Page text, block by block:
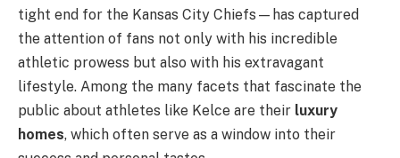
tight end for the Kansas City Chiefs—has captured
the attention of fans not only with his incredible
athletic prowess but also with his extravagant
lifestyle. Among the many facets that fascinate the
public about athletes like Kelce are their luxury
homes, which often serve as a window into their